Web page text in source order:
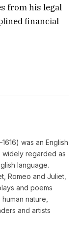
from his legal
financial
was an English
widely regarded as
language.
Romeo and Juliet,
and poems
nature,
and artists